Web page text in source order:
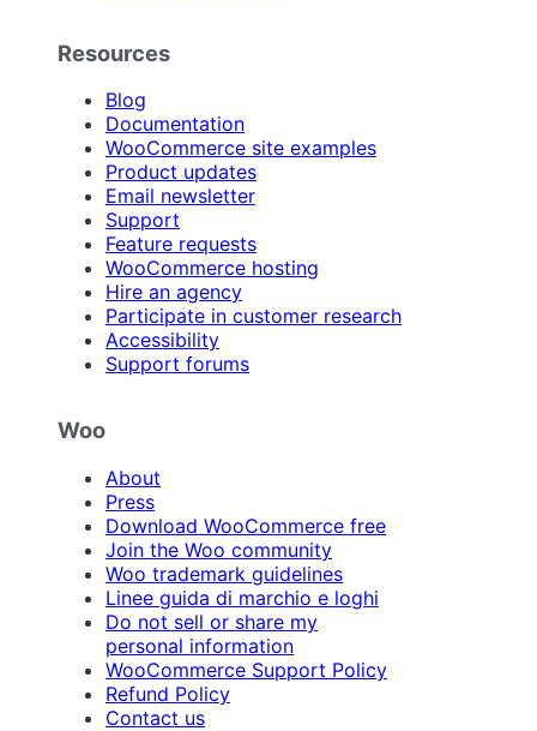
Resources
Blog
Documentation
WooCommerce site examples
Product updates
Email newsletter
Support
Feature requests
WooCommerce hosting
Hire an agency
Participate in customer research
Accessibility
Support forums
Woo
About
Press
Download WooCommerce free
Join the Woo community
Woo trademark guidelines
Linee guida di marchio e loghi
Do not sell or share my
personal information
WooCommerce Support Policy
Refund Policy
Contact us